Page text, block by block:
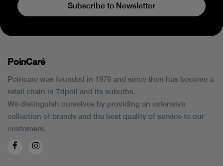
Subscribe to Newsletter
PoinCaré
Poincare was founded in 1978 and since then has become a
retail chain in Tripoli and its suburbs.
We distinguish ourselves by providing an extensive
collection of brands and the best quality of service to our
customers.